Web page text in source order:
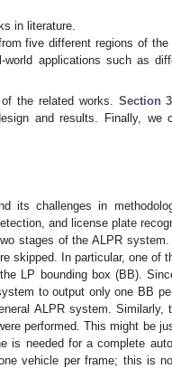
in literature.
five different regions of
applications such as
the related works. Section 3
and results. Finally, we
its challenges in
and license plate
stages of the ALPR
skipped. In particular, one of
LP bounding box (BB).
to output only one BB
ALPR system. Similarly,
performed. This might be
is needed for a complete
vehicle per frame; this is